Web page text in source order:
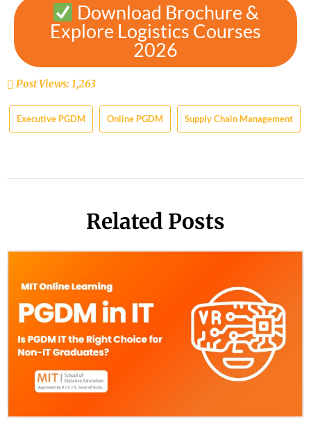
Download Brochure &
Explore Logistics Courses
2026
Post Views:1,263
Executive PGDM Online PGDM Supply Chain Management
Related Posts